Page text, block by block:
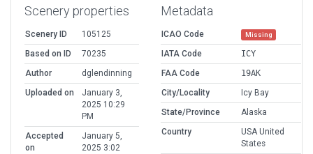
Scenery properties
Scenery ID
105125
Based on ID
70235
Author
dglendinning
Uploaded on
January 3,
2025 10:29
PM
Accepted
on
January 5,
2025 3:02
Metadata
ICAO Code Missing
IATA Code
ICY
FAA Code
19AK
City/Locality
Icy Bay
State/Province
Alaska
Country
USA United
States